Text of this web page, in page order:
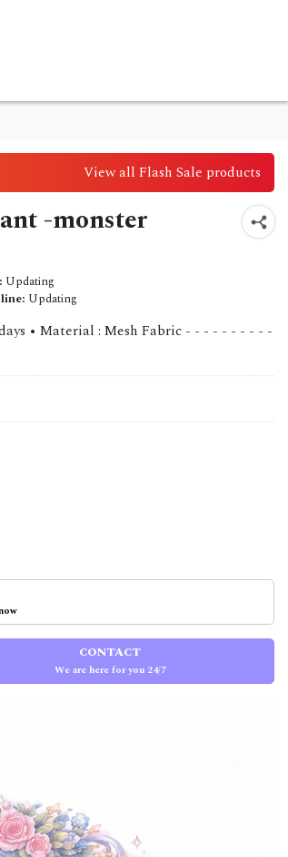
View all Flash Sale products
-monster
Updating
Updating
• Material : Mesh Fabric - - - - - - - - - -
CONTACT
We are here for you 24/7